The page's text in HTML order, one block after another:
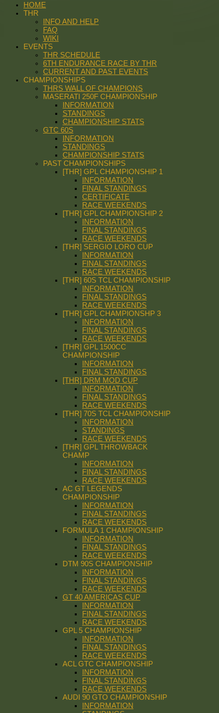
HOME
THR
INFO AND HELP
FAQ
WIKI
EVENTS
THR SCHEDULE
6TH ENDURANCE RACE BY THR
CURRENT AND PAST EVENTS
CHAMPIONSHIPS
THRS WALL OF CHAMPIONS
MASERATI 250F CHAMPIONSHIP
INFORMATION
STANDINGS
CHAMPIONSHIP STATS
GTC 60S
INFORMATION
STANDINGS
CHAMPIONSHIP STATS
PAST CHAMPIONSHIPS
[THR] GPL CHAMPIONSHIP 1
INFORMATION
FINAL STANDINGS
CERTIFICATE
RACE WEEKENDS
[THR] GPL CHAMPIONSHIP 2
INFORMATION
FINAL STANDINGS
RACE WEEKENDS
[THR] SERGIO LORO CUP
INFORMATION
FINAL STANDINGS
RACE WEEKENDS
[THR] 60S TCL CHAMPIONSHIP
INFORMATION
FINAL STANDINGS
RACE WEEKENDS
[THR] GPL CHAMPIONSHP 3
INFORMATION
FINAL STANDINGS
RACE WEEKENDS
[THR] GPL 1500CC
CHAMPIONSHIP
INFORMATION
FINAL STANDINGS
[THR] DRM MOD CUP
INFORMATION
FINAL STANDINGS
RACE WEEKENDS
[THR] 70S TCL CHAMPIONSHIP
INFORMATION
STANDINGS
RACE WEEKENDS
[THR] GPL THROWBACK
CHAMP
INFORMATION
FINAL STANDINGS
RACE WEEKENDS
AC GT LEGENDS
CHAMPIONSHIP
INFORMATION
FINAL STANDINGS
RACE WEEKENDS
FORMULA 1 CHAMPIONSHIP
INFORMATION
FINAL STANDINGS
RACE WEEKENDS
DTM 90S CHAMPIONSHIP
INFORMATION
FINAL STANDINGS
RACE WEEKENDS
GT 40 AMERICAS CUP
INFORMATION
FINAL STANDINGS
RACE WEEKENDS
GPL 5 CHAMPIONSHIP
INFORMATION
FINAL STANDINGS
RACE WEEKENDS
ACL GTC CHAMPIONSHIP
INFORMATION
FINAL STANDINGS
RACE WEEKENDS
AUDI 90 GTO CHAMPIONSHIP
INFORMATION